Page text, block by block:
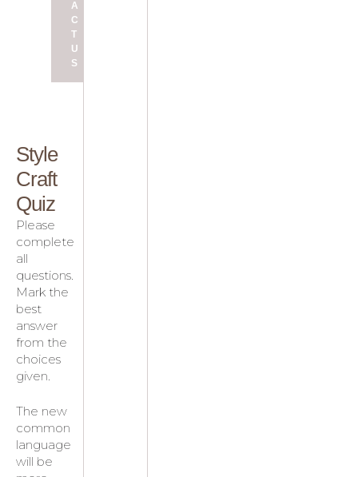
A
C
T
U
S
Style
Craft
Quiz
Please
complete
all
questions.
Mark the
best
answer
from the
choices
given.
The new
common
language
will be